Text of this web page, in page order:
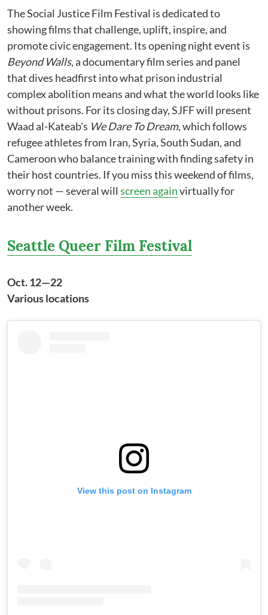
The Social Justice Film Festival is dedicated to
showing films that challenge, uplift, inspire, and
promote civic engagement. Its opening night event is
Beyond Walls, a documentary film series and panel
that dives headfirst into what prison industrial
complex abolition means and what the world looks like
without prisons. For its closing day, SJFF will present
Waad al-Kateab's We Dare To Dream, which follows
refugee athletes from Iran, Syria, South Sudan, and
Cameroon who balance training with finding safety in
their host countries. If you miss this weekend of films,
worry not — several will screen againvirtually for
another week.
Seattle Queer Film Festival
Oct. 12—22
Various locations
View this post on Instagram